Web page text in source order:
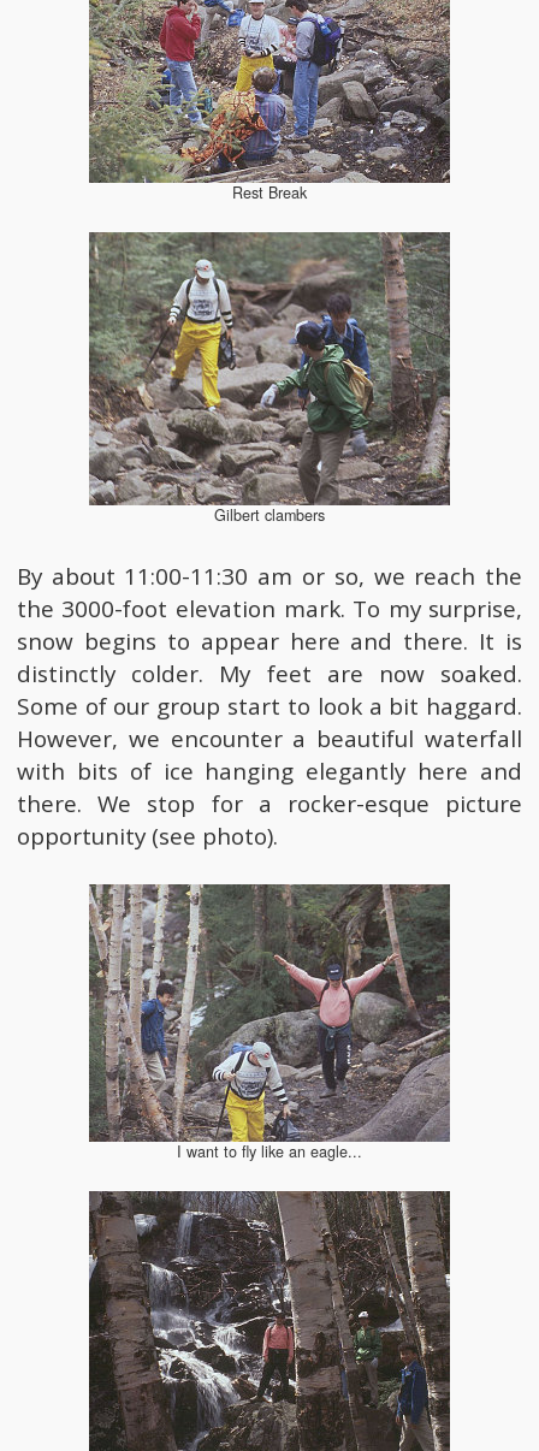
Rest Break
Gilbert clambers
By about 11:00-11:30 am or so, we reach the
the 3000-foot elevation mark. To my surprise,
snow begins to appear here and there. It is
distinctly colder. My feet are now soaked.
Some of our group start to look a bit haggard.
However, we encounter a beautiful waterfall
with bits of ice hanging elegantly here and
there. We stop for a rocker-esque picture
opportunity (see photo).
I want to fly like an eagle...